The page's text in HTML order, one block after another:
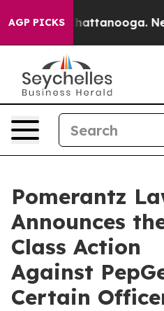
AGP PICKS
in Chattanooga.
Pomerantz
Announces
Class Action
Against
Certain